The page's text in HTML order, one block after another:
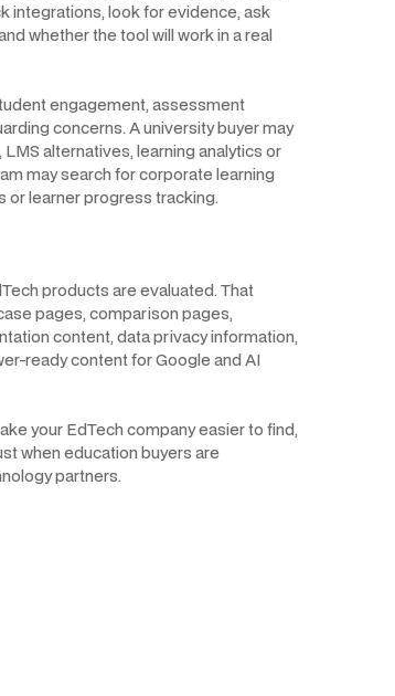
integrations, look for evidence, ask
whether the tool will work in a real
engagement, assessment
concerns. A university buyer may
alternatives, learning analytics or
may search for corporate learning
or learner progress tracking.
products are evaluated. That
pages, comparison pages,
content, data privacy information,
ready content for Google and AI
your EdTech company easier to find,
when education buyers are
partners.